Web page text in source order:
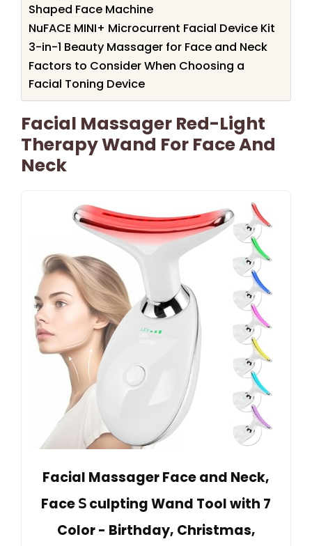
Shaped Face Machine
NuFACE MINI+ Microcurrent Facial Device Kit
3-in-1 Beauty Massager for Face and Neck
Factors to Consider When Choosing a
Facial Toning Device
Facial Massager Red-Light
Therapy Wand For Face And
Neck
Facial Massager Face and Neck,
Face 𝖲 culpting Wand Tool with 7
Color - Birthday, Christmas,